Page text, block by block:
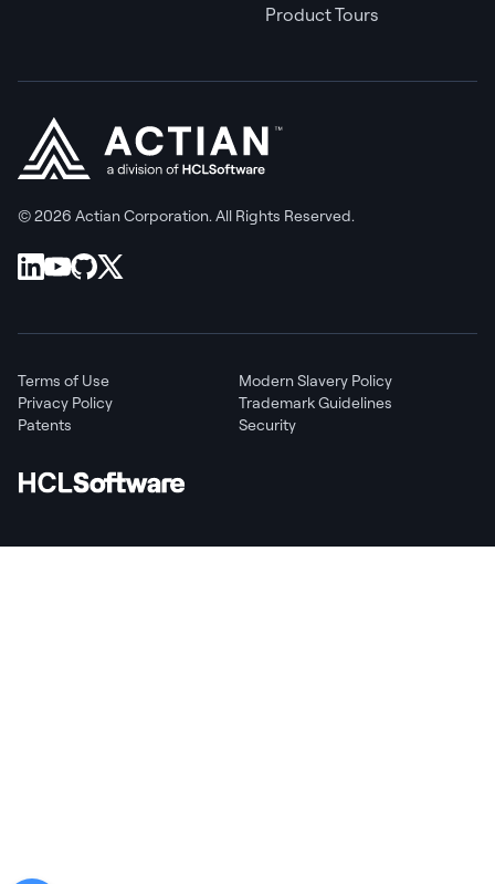
Product Tours
© 2026 Actian Corporation. All Rights Reserved.
Terms of Use
Modern Slavery Policy
Privacy Policy
Trademark Guidelines
Patents
Security